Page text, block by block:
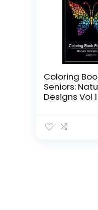
Coloring
Seniors:
Designs Vol 1